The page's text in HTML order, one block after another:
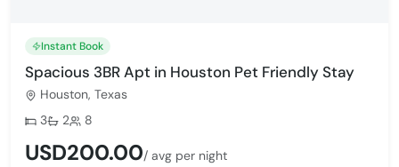
Instant Book
Spacious 3BR Apt in Houston Pet Friendly Stay
Houston, Texas
Bedrooms:
3 Bathrooms:
2 Max guests:
8
USD200.00/ avg per night